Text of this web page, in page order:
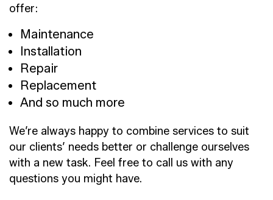
offer:
Maintenance
Installation
Repair
Replacement
And so much more
We’re always happy to combine services to suit
our clients’ needs better or challenge ourselves
with a new task. Feel free to call us with any
questions you might have.